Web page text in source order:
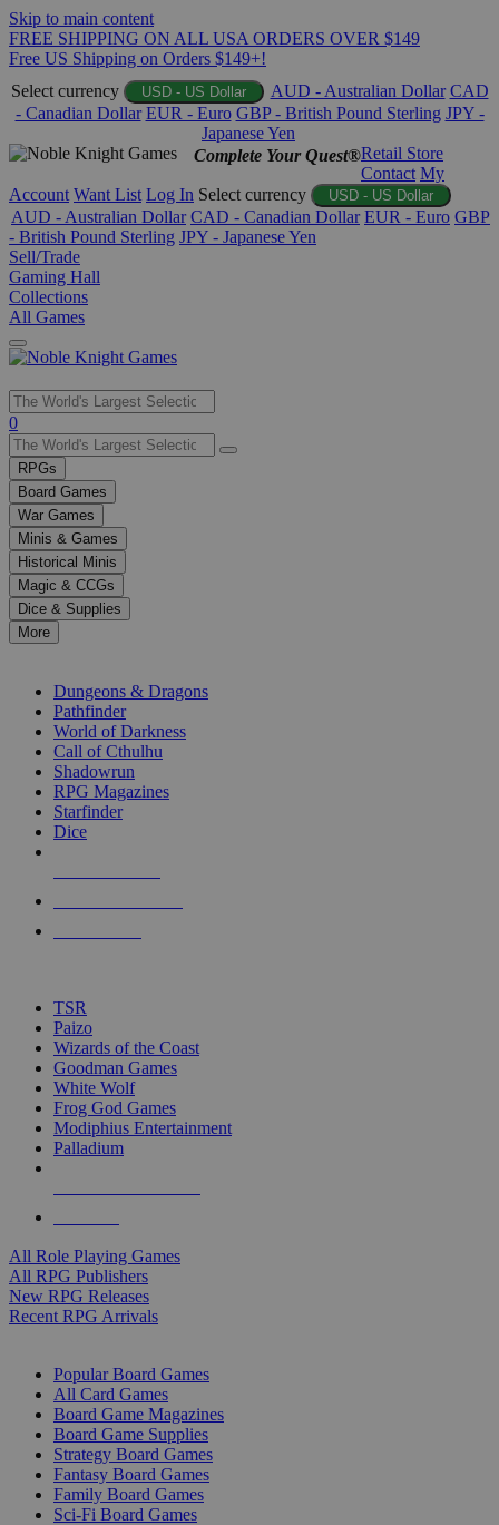
Skip to main content
FREE SHIPPING ON ALL USA ORDERS OVER $149
Free US Shipping on Orders $149+!
Select currency
USD - US Dollar AUD - Australian Dollar CAD
- Canadian Dollar EUR - Euro GBP - British Pound Sterling JPY -
Japanese Yen
Complete Your Quest®Retail Store
Contact My
Account Want List Log In Select currency USD - US Dollar
AUD - Australian Dollar CAD - Canadian Dollar EUR - Euro GBP
- British Pound Sterling JPY - Japanese Yen
Sell/Trade
Gaming Hall
Collections
All Games
Use
the
up
and
down
arrows
to
select
a
result.
Press
enter
selected
touch
0
RPGs
Board Games
War Games
Minis & Games
Historical Minis
Magic & CCGs
Dice & Supplies
More
Dungeons & Dragons
Pathfinder
World of Darkness
Call of Cthulhu
Shadowrun
RPG Magazines
Starfinder
Dice
TSR
Paizo
Wizards of the Coast
Goodman Games
White Wolf
Frog God Games
Modiphius Entertainment
Palladium
All Role Playing Games
All RPG Publishers
New RPG Releases
Recent RPG Arrivals
Popular Board Games
All Card Games
Board Game Magazines
Board Game Supplies
Strategy Board Games
Fantasy Board Games
Family Board Games
Sci-Fi Board Games